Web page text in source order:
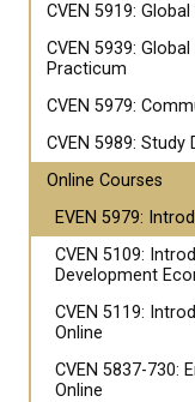
CVEN 5919:
CVEN 5939:
Practicum
CVEN 5979:
CVEN 5989: Study
Online Courses
EVEN 5979:
CVEN 5109:
Development
CVEN 5119:
Online
CVEN 5837-730:
Online